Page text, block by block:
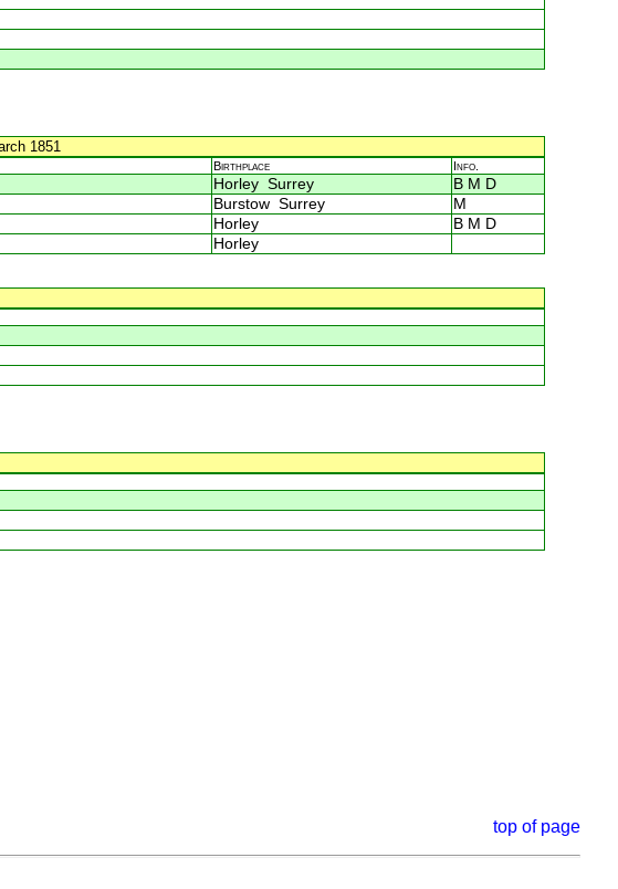
1851
Birthplace Info.
Horley Surrey
B M D
Burstow Surrey
M
Horley
B M D
Horley
top of page